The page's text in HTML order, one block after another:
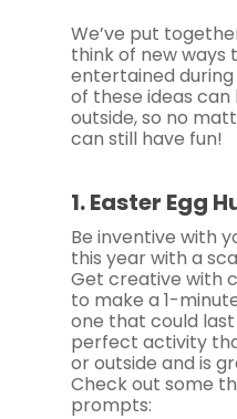
We’ve put
think of new ways
entertained
of these ideas can
outside, so no
can still have fun!
1. Easter Egg
Be inventive with
this year with a
Get creative with
to make a 1-
one that could last
perfect activity
or outside and is
Check out some
prompts: